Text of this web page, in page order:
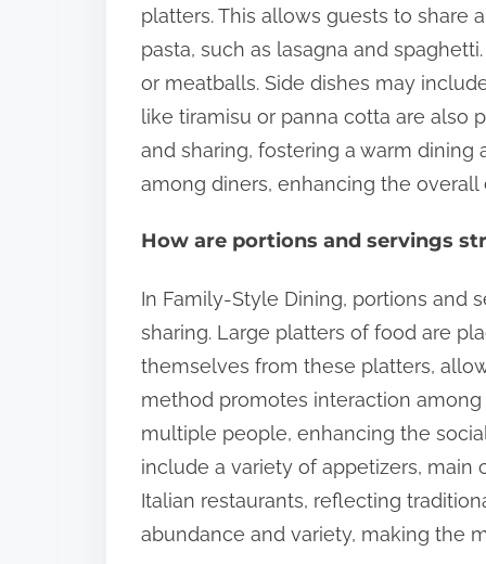
platters. This allows guests to share
pasta, such as lasagna and
or meatballs. Side dishes may
like tiramisu or panna cotta are also
and sharing, fostering a warm
among diners, enhancing the overall
How are portions and servings
In Family-Style Dining, portions and
sharing. Large platters of food are
themselves from these platters,
method promotes interaction
multiple people, enhancing the
include a variety of appetizers, main
Italian restaurants, reflecting
abundance and variety, making the